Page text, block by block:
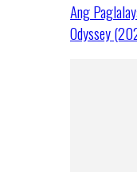
Ang
Odyssey